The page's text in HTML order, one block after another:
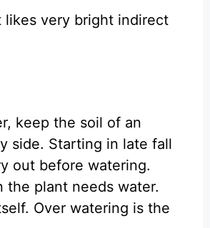
likes very bright indirect
keep the soil of an
side. Starting in late fall
out before watering.
the plant needs water.
Over watering is the